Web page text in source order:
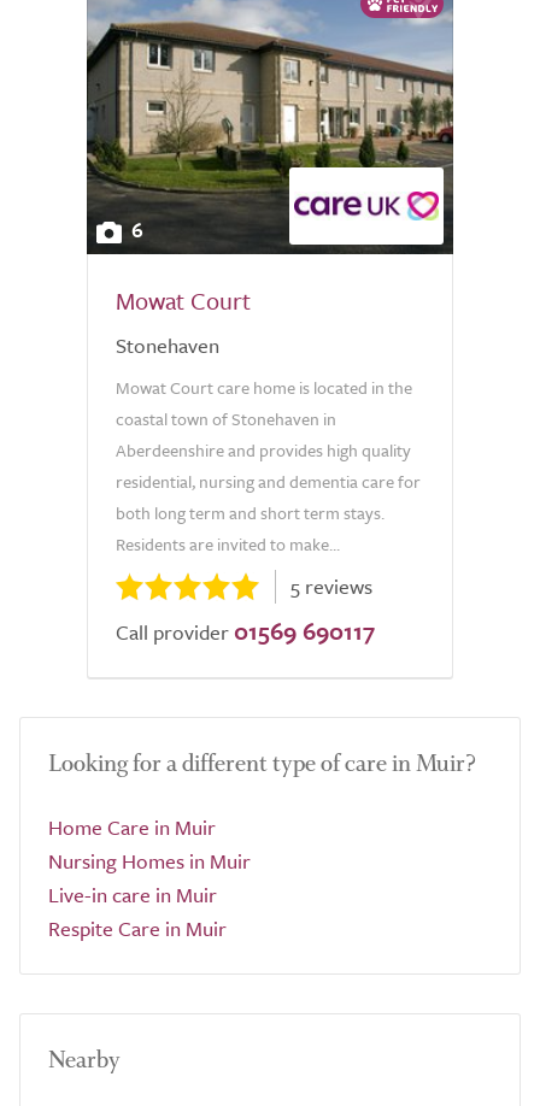
6
Mowat Court
Stonehaven
Mowat Court care home is located in the
coastal town of Stonehaven in
Aberdeenshire and provides high quality
residential, nursing and dementia care for
both long term and short term stays.
Residents are invited to make...
5 reviews
Call provider 01569 690117
Looking for a different type of care in Muir?
Home Care in Muir
Nursing Homes in Muir
Live-in care in Muir
Respite Care in Muir
Nearby